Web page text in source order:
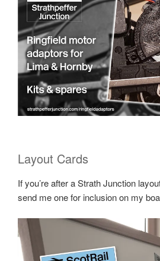
Layout Cards
If you’re after a Strath Junction
send me one for inclusion on my